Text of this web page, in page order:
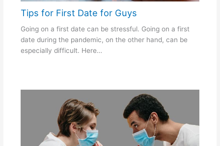
Tips for First Date for Guys
Going on a first date can be stressful. Going on a first
date during the pandemic, on the other hand, can be
especially difficult. Here…